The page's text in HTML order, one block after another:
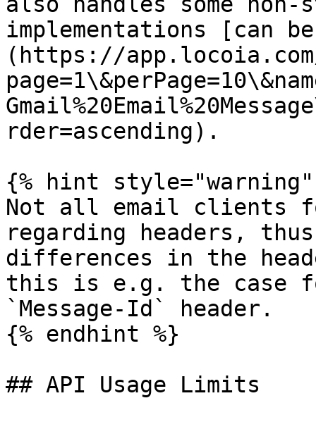
implementations [can
(https://
rder=ascending).
{% hint style="warning"
Not all email clients
regarding headers,
differences in the
this is e.g. the case
`Message-Id` header.
{% endhint %}
## API Usage Limits